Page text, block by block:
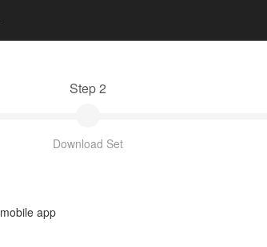
Step 2
Download Set
app